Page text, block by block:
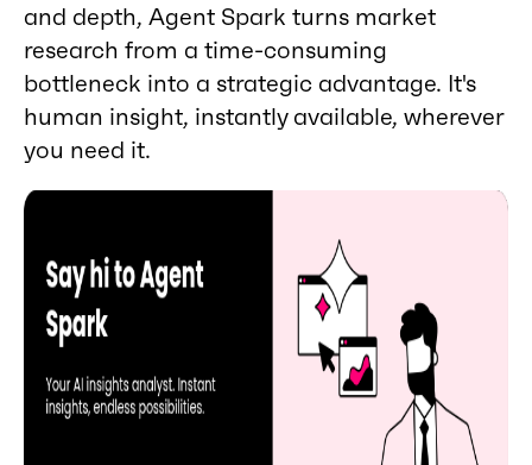
and depth, Agent Spark turns market
research from a time-consuming
bottleneck into a strategic advantage. It's
human insight, instantly available, wherever
you need it.